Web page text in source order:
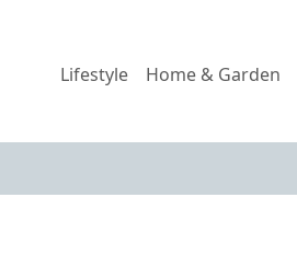
Lifestyle Home & Garden